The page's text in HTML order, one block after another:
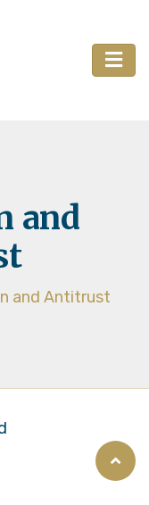
and
and Antitrust